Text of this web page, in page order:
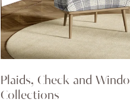
Plaids, Check and
Collections